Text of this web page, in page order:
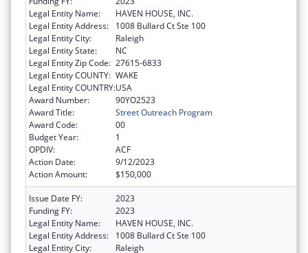
Legal Entity Name:
HAVEN HOUSE, INC.
Legal Entity Address:
1008 Bullard Ct Ste 100
Legal Entity City:
Raleigh
Legal Entity State:
NC
Legal Entity Zip Code: 27615-6833
Legal Entity COUNTY: WAKE
Legal Entity COUNTRY:USA
Award Number:
90YO2523
Award Title:
Street Outreach Program
Award Code:
00
Budget Year:
1
OPDIV:
ACF
Action Date:
9/12/2023
Action Amount:
$150,000
Issue Date FY:
2023
Funding FY:
2023
Legal Entity Name:
HAVEN HOUSE, INC.
Legal Entity Address:
1008 Bullard Ct Ste 100
Legal Entity City:
Raleigh